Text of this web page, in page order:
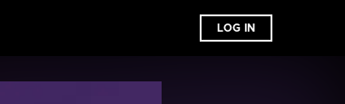
LOG IN